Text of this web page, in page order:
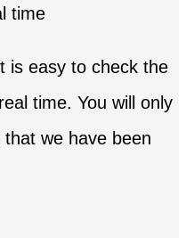
is easy to check the
time. You will only
we have been